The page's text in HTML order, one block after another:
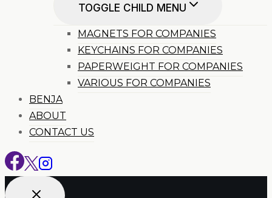
TOGGLE CHILD MENU
MAGNETS FOR COMPANIES
KEYCHAINS FOR COMPANIES
PAPERWEIGHT FOR COMPANIES
VARIOUS FOR COMPANIES
BENJA
ABOUT
CONTACT US